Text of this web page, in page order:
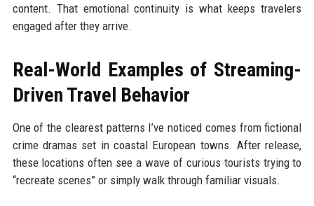
content. That emotional continuity is what keeps travelers
engaged after they arrive.
Real-World Examples of Streaming-
Driven Travel Behavior
One of the clearest patterns I’ve noticed comes from fictional
crime dramas set in coastal European towns. After release,
these locations often see a wave of curious tourists trying to
“recreate scenes” or simply walk through familiar visuals.